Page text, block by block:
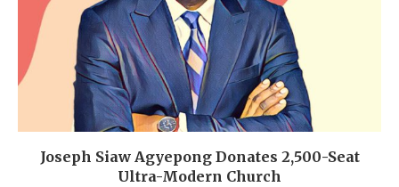
Joseph Siaw Agyepong Donates 2,500-Seat
Ultra-Modern Church